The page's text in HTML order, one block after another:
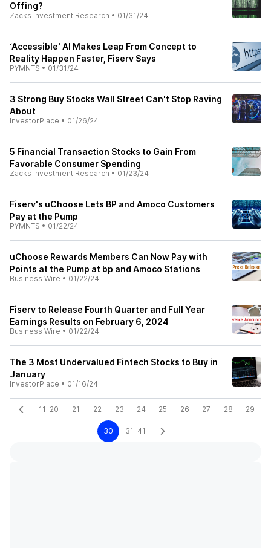
Offing?
Zacks Investment Research • 01/31/24
‘Accessible' AI Makes Leap From Concept to
Reality Happen Faster, Fiserv Says
PYMNTS • 01/31/24
3 Strong Buy Stocks Wall Street Can't Stop Raving
About
InvestorPlace • 01/26/24
5 Financial Transaction Stocks to Gain From
Favorable Consumer Spending
Zacks Investment Research • 01/23/24
Fiserv's uChoose Lets BP and Amoco Customers
Pay at the Pump
PYMNTS • 01/22/24
uChoose Rewards Members Can Now Pay with
Points at the Pump at bp and Amoco Stations
Business Wire • 01/22/24
Fiserv to Release Fourth Quarter and Full Year
Earnings Results on February 6, 2024
Business Wire • 01/22/24
The 3 Most Undervalued Fintech Stocks to Buy in
January
InvestorPlace • 01/16/24
11-20 21 22 23 24 25 26 27 28 29
30 31-41